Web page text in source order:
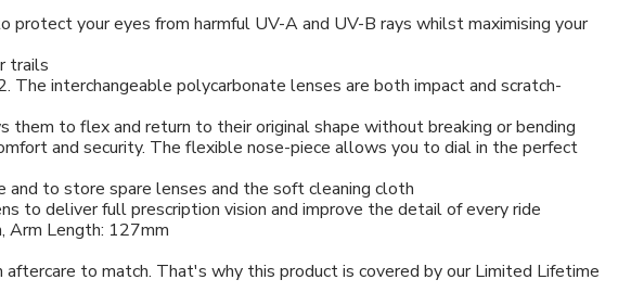
your eyes from harmful UV-A and UV-B rays whilst maximising your
trails
interchangeable polycarbonate lenses are both impact and scratch-
to flex and return to their original shape without breaking or bending
and security. The flexible nose-piece allows you to dial in the perfect
and to store spare lenses and the soft cleaning cloth
to deliver full prescription vision and improve the detail of every ride
Arm Length: 127mm
to match. That's why this product is covered by our Limited Lifetime